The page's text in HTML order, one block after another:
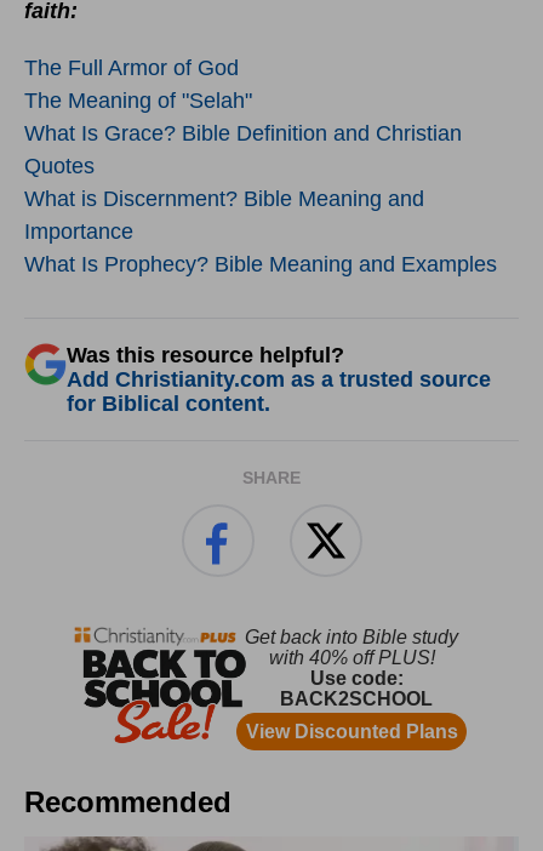
faith:
The Full Armor of God
The Meaning of "Selah"
What Is Grace? Bible Definition and Christian
Quotes
What is Discernment? Bible Meaning and
Importance
What Is Prophecy? Bible Meaning and Examples
Was this resource helpful?
Add Christianity.com as a trusted source
for Biblical content.
SHARE
Recommended